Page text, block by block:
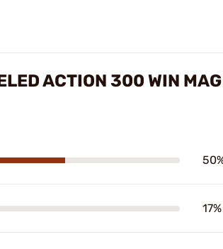
ACTION 300 WIN
17%